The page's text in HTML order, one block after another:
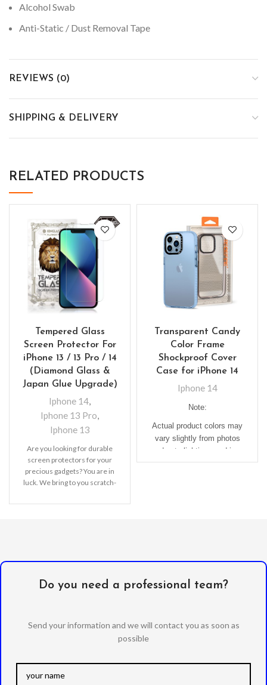
Alcohol Swab
Anti-Static / Dust Removal Tape
REVIEWS (0)
SHIPPING & DELIVERY
RELATED PRODUCTS
Tempered Glass
Screen Protector For
iPhone 13 / 13 Pro / 14
(Diamond Glass &
Japan Glue Upgrade)
Iphone 14
Iphone 13 Pro
Iphone 13
Are you looking for durable
screen protectors for your
precious gadgets? You are in
luck. We bring to you scratch-
Transparent Candy
Color Frame
Shockproof Cover
Case for iPhone 14
Iphone 14
Note:
Actual product colors may
vary slightly from photos
due to lighting used in
photo shoots or different
Do you need a professional team?
Send your information and we will contact you as soon as
possible